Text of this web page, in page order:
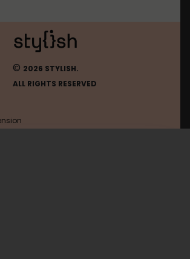
© 2026 STYLISH.
ALL RIGHTS RESERVED